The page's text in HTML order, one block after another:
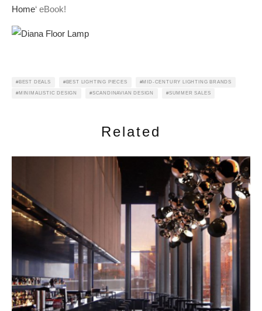
Home‘ eBook!
BEST DEALS BEST LIGHTING PIECES MID-CENTURY LIGHTING BRANDS
MINIMALISTIC DESIGN SCANDINAVIAN DESIGN SUMMER SALES
Related